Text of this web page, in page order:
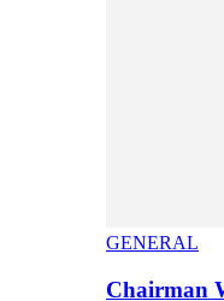
GENERAL
Chairman